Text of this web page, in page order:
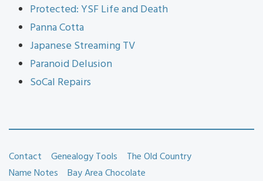
Protected: YSF Life and Death
Panna Cotta
Japanese Streaming TV
Paranoid Delusion
SoCal Repairs
Contact Genealogy Tools
The Old Country
Name Notes
Bay Area Chocolate